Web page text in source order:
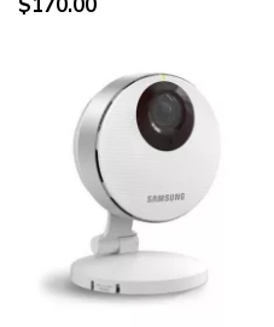
Unique hinge design for
Technical
Screen size (diagonal
Apple Cinema HD
viewable)
Screen type
Thin film transistor
display (AMLCD)
$170.00